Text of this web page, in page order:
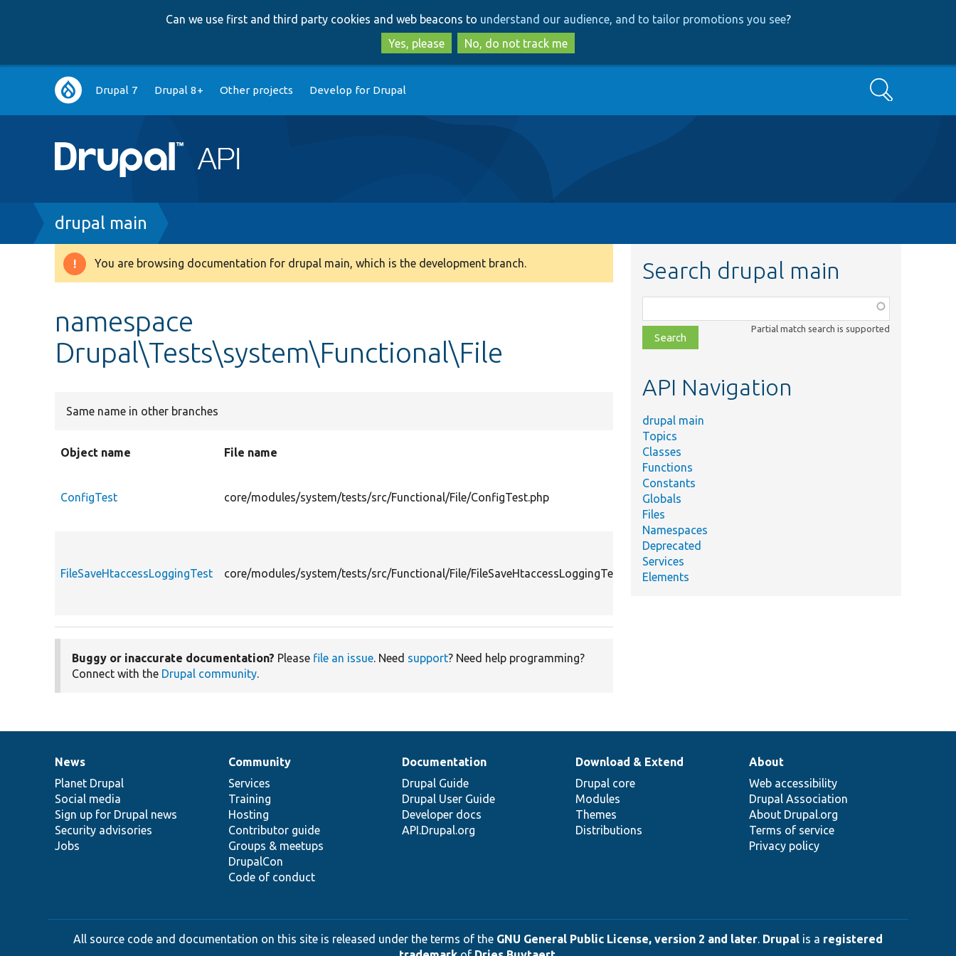
to
main
content
to
search
Can we use first and third party cookies and web beacons to understand our audience, and to tailor promotions you see?
Yes, please
No, do not track me
Main
navigation
Drupal 7 Drupal 8+ Other projects Develop for Drupal Search
Breadcrumb
drupal main
Warning
You are browsing documentation for drupal main, which is the development branch.
namespace
Drupal\Tests\system\Functional\File
Same name in other branches
Object name File name Summary
ConfigTest core/modules/system/tests/src/Functional/File/ConfigTest.php
Tests file
system
configuration
operations.
FileSaveHtaccessLoggingTest core/modules/system/tests/src/Functional/File/FileSaveHtaccessLoggingTest.php
Tests the log
message
added by the
Buggy or inaccurate documentation? Please file an issue. Need support? Need help programming?
Connect with the Drupal community.
Search drupal main
class,
file,
topic,
Partial match search is supported
API Navigation
drupal main
Topics
Classes
Functions
Constants
Globals
Files
Namespaces
Deprecated
Services
Elements
News
items
News
Planet Drupal
Social media
Sign up for Drupal news
Security advisories
Jobs
Our
community
Community
Services
Training
Hosting
Contributor guide
Groups & meetups
DrupalCon
Code of conduct
Documentation
Documentation
Drupal Guide
Drupal User Guide
Developer docs
API.Drupal.org
Drupal
code
base
Download & Extend
Drupal core
Modules
Themes
Distributions
Governance
of
community
About
Web accessibility
Drupal Association
About Drupal.org
Terms of service
Privacy policy
All source code and documentation on this site is released under the terms of the GNU General Public License, version 2 and later. Drupal is a registered